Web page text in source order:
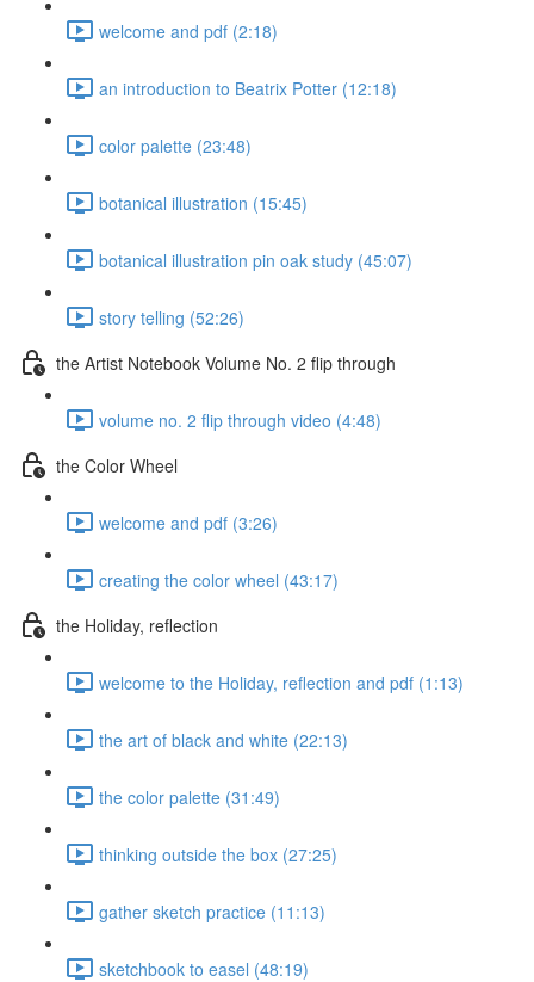
welcome and pdf (2:18)
an introduction to Beatrix Potter (12:18)
color palette (23:48)
botanical illustration (15:45)
botanical illustration pin oak study (45:07)
story telling (52:26)
the Artist Notebook Volume No. 2 flip through
volume no. 2 flip through video (4:48)
the Color Wheel
welcome and pdf (3:26)
creating the color wheel (43:17)
the Holiday, reflection
welcome to the Holiday, reflection and pdf (1:13)
the art of black and white (22:13)
the color palette (31:49)
thinking outside the box (27:25)
gather sketch practice (11:13)
sketchbook to easel (48:19)